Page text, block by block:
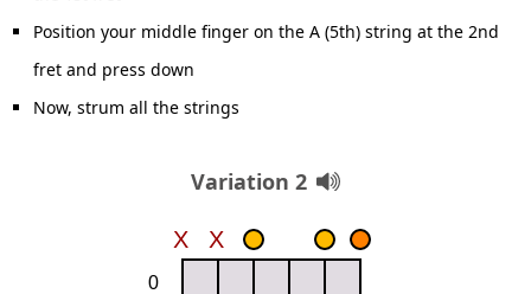
Position your middle finger on the A (5th) string at the 2nd
fret and press down
Now, strum all the strings
Variation 2